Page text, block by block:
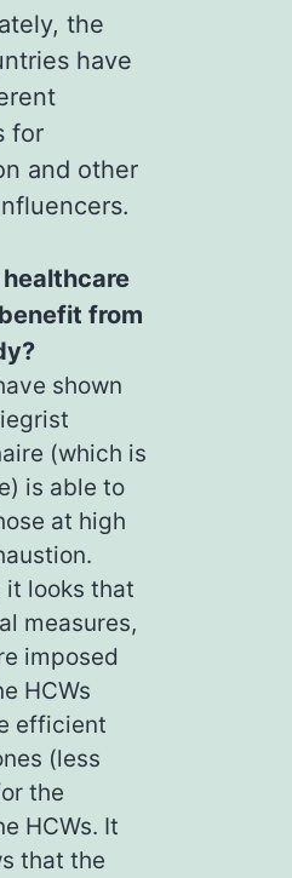
the
have
for
and other
from
shown
(which is
is able to
at high
it looks that
measures,
imposed
HCWs
efficient
(less
the
HCWs. It
that the